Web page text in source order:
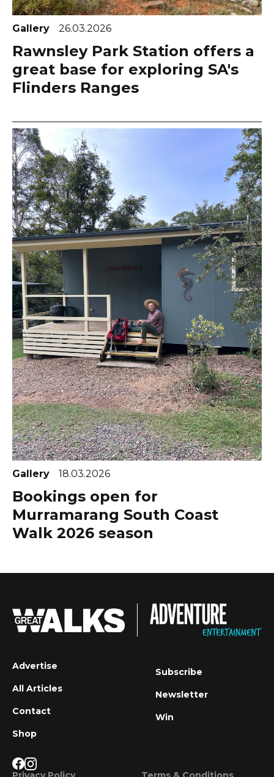
Gallery 26.03.2026
Rawnsley Park Station offers a
great base for exploring SA's
Flinders Ranges
Gallery 18.03.2026
Bookings open for
Murramarang South Coast
Walk 2026 season
Advertise
All Articles
Contact
Shop
Subscribe
Newsletter
Win